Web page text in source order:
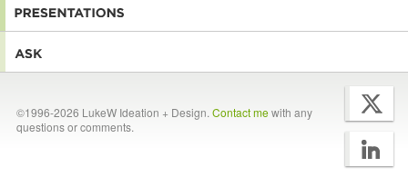
©1996-2026 LukeW Ideation + Design. Contact mewith any
questions or comments.